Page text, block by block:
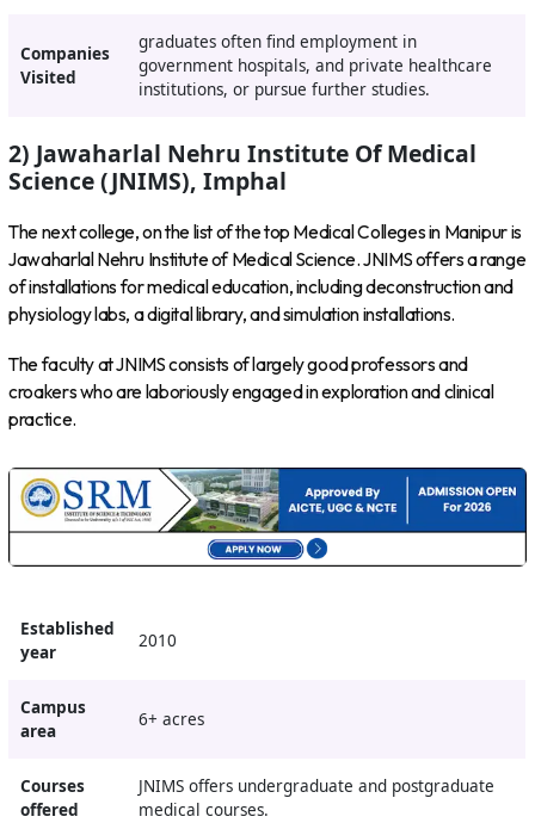
Companies
Visited
graduates often find employment in
government hospitals, and private healthcare
institutions, or pursue further studies.
2) Jawaharlal Nehru Institute Of Medical
Science (JNIMS), Imphal
The next college, on the list of the top Medical Colleges in Manipur is
Jawaharlal Nehru Institute of Medical Science. JNIMS offers a range
of installations for medical education, including deconstruction and
physiology labs, a digital library, and simulation installations.
The faculty at JNIMS consists of largely good professors and
croakers who are laboriously engaged in exploration and clinical
practice.
Established
year
2010
Campus
area
6+ acres
Courses
offered
JNIMS offers undergraduate and postgraduate
medical courses.